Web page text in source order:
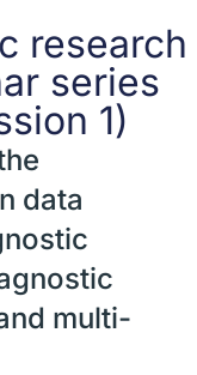
research
series
1)
data
multi-